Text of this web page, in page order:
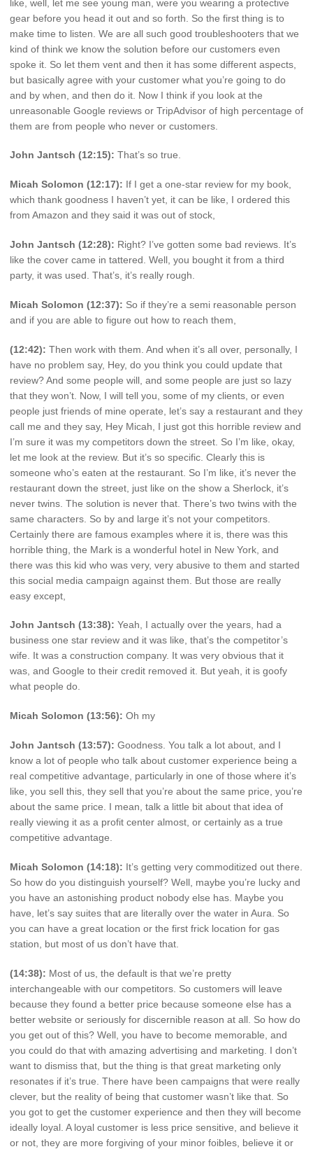
like, well, let me see young man, were you wearing a protective
gear before you head it out and so forth. So the first thing is to
make time to listen. We are all such good troubleshooters that we
kind of think we know the solution before our customers even
spoke it. So let them vent and then it has some different aspects,
but basically agree with your customer what you’re going to do
and by when, and then do it. Now I think if you look at the
unreasonable Google reviews or TripAdvisor of high percentage of
them are from people who never or customers.
John Jantsch (12:15): That’s so true.
Micah Solomon (12:17): If I get a one-star review for my book,
which thank goodness I haven’t yet, it can be like, I ordered this
from Amazon and they said it was out of stock,
John Jantsch (12:28): Right? I’ve gotten some bad reviews. It’s
like the cover came in tattered. Well, you bought it from a third
party, it was used. That’s, it’s really rough.
Micah Solomon (12:37): So if they’re a semi reasonable person
and if you are able to figure out how to reach them,
(12:42): Then work with them. And when it’s all over, personally, I
have no problem say, Hey, do you think you could update that
review? And some people will, and some people are just so lazy
that they won’t. Now, I will tell you, some of my clients, or even
people just friends of mine operate, let’s say a restaurant and they
call me and they say, Hey Micah, I just got this horrible review and
I’m sure it was my competitors down the street. So I’m like, okay,
let me look at the review. But it’s so specific. Clearly this is
someone who’s eaten at the restaurant. So I’m like, it’s never the
restaurant down the street, just like on the show a Sherlock, it’s
never twins. The solution is never that. There’s two twins with the
same characters. So by and large it’s not your competitors.
Certainly there are famous examples where it is, there was this
horrible thing, the Mark is a wonderful hotel in New York, and
there was this kid who was very, very abusive to them and started
this social media campaign against them. But those are really
easy except,
John Jantsch (13:38): Yeah, I actually over the years, had a
business one star review and it was like, that’s the competitor’s
wife. It was a construction company. It was very obvious that it
was, and Google to their credit removed it. But yeah, it is goofy
what people do.
Micah Solomon (13:56): Oh my
John Jantsch (13:57): Goodness. You talk a lot about, and I
know a lot of people who talk about customer experience being a
real competitive advantage, particularly in one of those where it’s
like, you sell this, they sell that you’re about the same price, you’re
about the same price. I mean, talk a little bit about that idea of
really viewing it as a profit center almost, or certainly as a true
competitive advantage.
Micah Solomon (14:18): It’s getting very commoditized out there.
So how do you distinguish yourself? Well, maybe you’re lucky and
you have an astonishing product nobody else has. Maybe you
have, let’s say suites that are literally over the water in Aura. So
you can have a great location or the first frick location for gas
station, but most of us don’t have that.
(14:38): Most of us, the default is that we’re pretty
interchangeable with our competitors. So customers will leave
because they found a better price because someone else has a
better website or seriously for discernible reason at all. So how do
you get out of this? Well, you have to become memorable, and
you could do that with amazing advertising and marketing. I don’t
want to dismiss that, but the thing is that great marketing only
resonates if it’s true. There have been campaigns that were really
clever, but the reality of being that customer wasn’t like that. So
you got to get the customer experience and then they will become
ideally loyal. A loyal customer is less price sensitive, and believe it
or not, they are more forgiving of your minor foibles, believe it or